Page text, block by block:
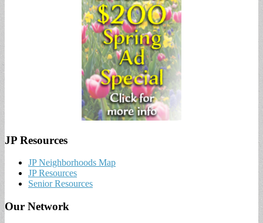
JP Resources
JP Neighborhoods Map
JP Resources
Senior Resources
Our Network